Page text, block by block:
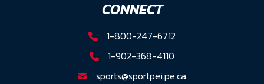
CONNECT
1-800-247-6712
1-902-368-4110
sports@sportpei.pe.ca